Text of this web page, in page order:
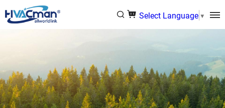
Select Language▼